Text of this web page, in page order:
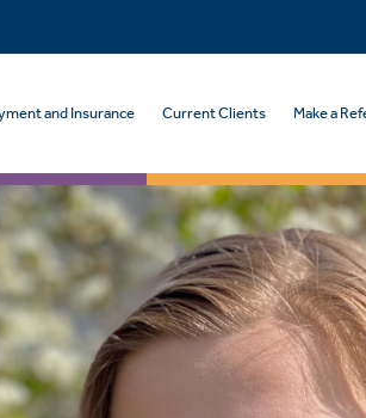
and Insurance Current Clients Make a